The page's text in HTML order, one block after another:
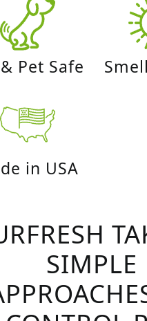
Pet Safe
in USA
SIMPLE